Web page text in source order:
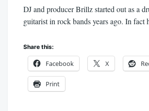
DJ and producer Brillz started out as a
guitarist in rock bands years ago. In
Share this:
Facebook X
Print